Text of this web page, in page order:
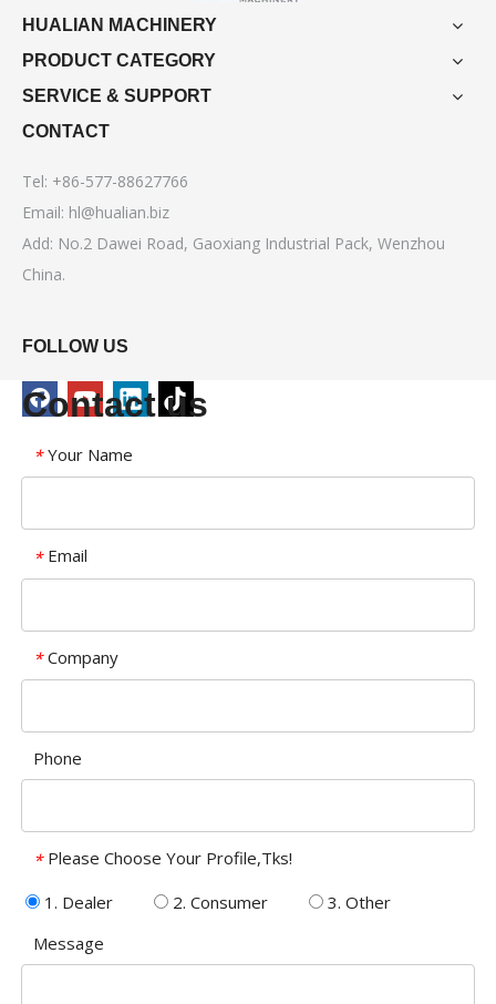
HUALIAN MACHINERY
PRODUCT CATEGORY
SERVICE & SUPPORT
CONTACT
Tel: +86-577-88627766
Email: hl@hualian.biz
Add: No.2 Dawei Road, Gaoxiang Industrial Pack, Wenzhou
China.
FOLLOW US
Contact us
* Your Name
* Email
* Company
Phone
* Please Choose Your Profile,Tks!
1. Dealer
2. Consumer
3. Other
Message